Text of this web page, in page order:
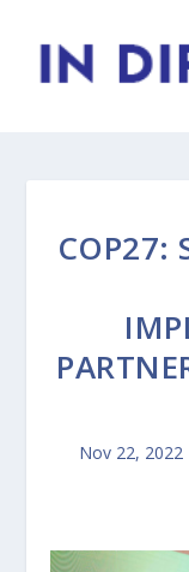
COP27:
Nov 22, 2022